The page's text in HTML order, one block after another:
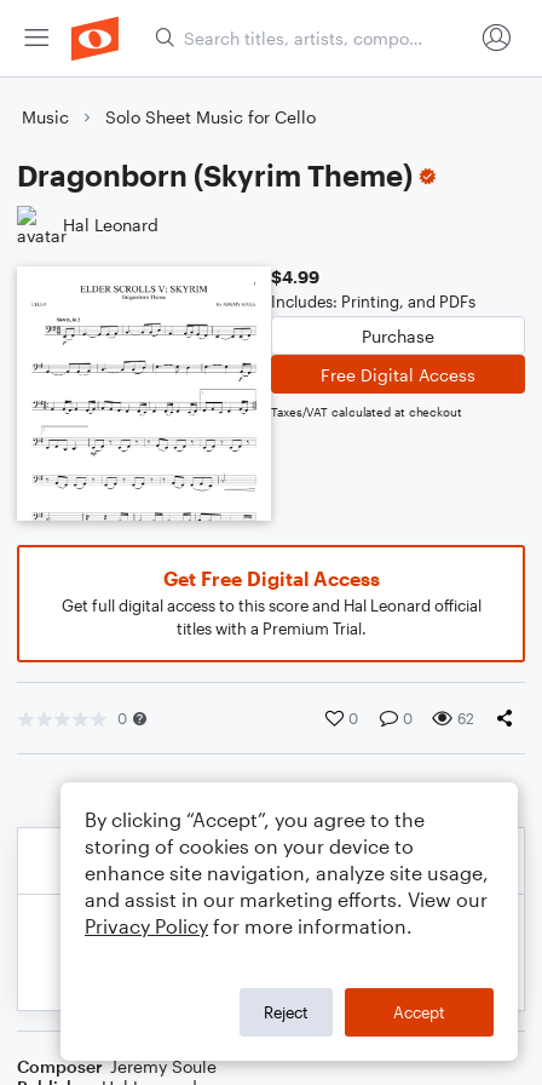
Music Solo Sheet Music for Cello
Dragonborn (Skyrim Theme)
Hal Leonard
$4.99
Includes: Printing, and PDFs
Purchase
Free Digital Access
Taxes/VAT calculated at checkout
Get Free Digital Access
Get full digital access to this score and Hal Leonard official
titles with a Premium Trial.
0 0 0 62
Composer Jeremy Soule
By clicking “Accept”, you agree to the
storing of cookies on your device to
enhance site navigation, analyze site usage,
and assist in our marketing efforts. View our
Privacy Policy for more information.
Reject Accept